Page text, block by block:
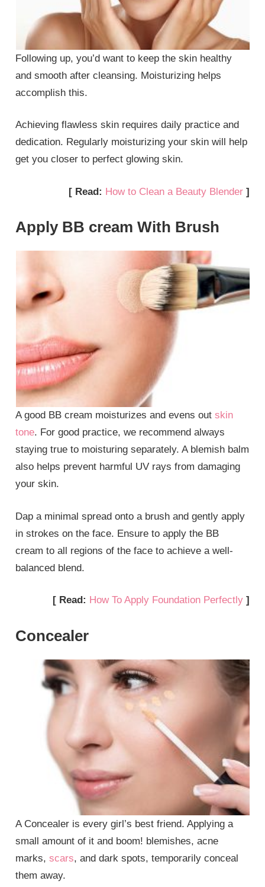
Following up, you’d want to keep the skin healthy
and smooth after cleansing. Moisturizing helps
accomplish this.
Achieving flawless skin requires daily practice and
dedication. Regularly moisturizing your skin will help
get you closer to perfect glowing skin.
[ Read: How to Clean a Beauty Blender ]
Apply BB cream With Brush
A good BB cream moisturizes and evens outskin
tone. For good practice, we recommend always
staying true to moisturing separately. A blemish balm
also helps prevent harmful UV rays from damaging
your skin.
Dap a minimal spread onto a brush and gently apply
in strokes on the face. Ensure to apply the BB
cream to all regions of the face to achieve a well-
balanced blend.
[ Read: How To Apply Foundation Perfectly]
Concealer
A Concealer is every girl’s best friend. Applying a
small amount of it and boom! blemishes, acne
marks,scars, and dark spots, temporarily conceal
them away.